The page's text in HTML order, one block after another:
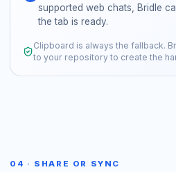
supported web chats, Bridle
the tab is ready.
Clipboard is always the fallback.
to your repository to create the
04 · SHARE OR SYNC